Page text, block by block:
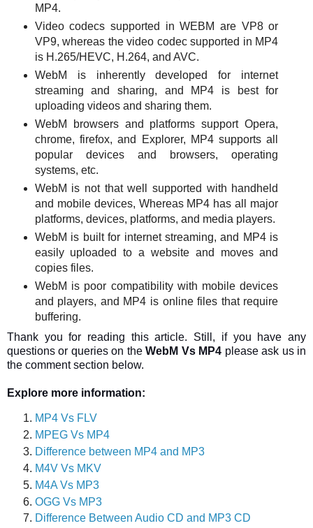
MP4.
Video codecs supported in WEBM are VP8 or
VP9, whereas the video codec supported in MP4
is H.265/HEVC, H.264, and AVC.
WebM is inherently developed for internet
streaming and sharing, and MP4 is best for
uploading videos and sharing them.
WebM browsers and platforms support Opera,
chrome, firefox, and Explorer, MP4 supports all
popular devices and browsers, operating
systems, etc.
WebM is not that well supported with handheld
and mobile devices, Whereas MP4 has all major
platforms, devices, platforms, and media players.
WebM is built for internet streaming, and MP4 is
easily uploaded to a website and moves and
copies files.
WebM is poor compatibility with mobile devices
and players, and MP4 is online files that require
buffering.
Thank you for reading this article. Still, if you have any
questions or queries on theWebM Vs MP4 please ask us in
the comment section below.
Explore more information:
MP4 Vs FLV
MPEG Vs MP4
Difference between MP4 and MP3
M4V Vs MKV
M4A Vs MP3
OGG Vs MP3
Difference Between Audio CD and MP3 CD